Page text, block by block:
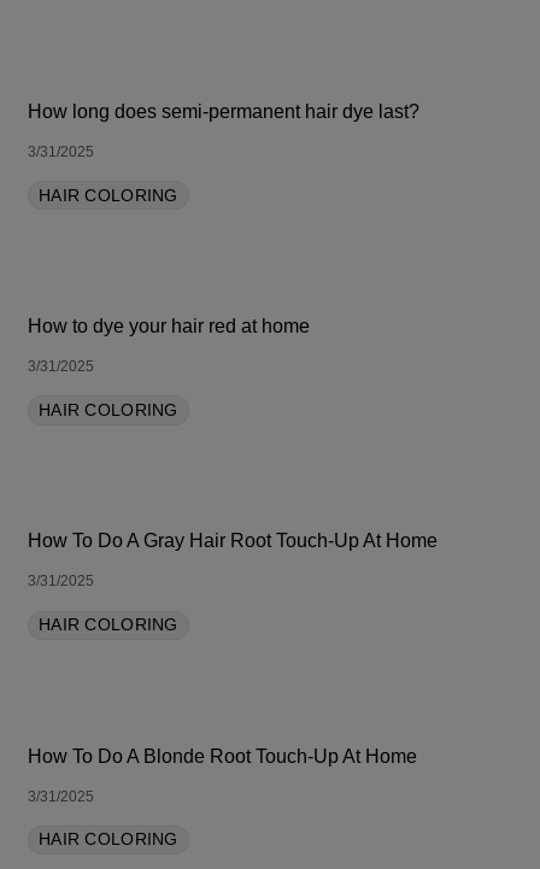
How long does semi-permanent hair dye last?
3/31/2025
HAIR COLORING
How to dye your hair red at home
3/31/2025
HAIR COLORING
How To Do A Gray Hair Root Touch-Up At Home
3/31/2025
HAIR COLORING
How To Do A Blonde Root Touch-Up At Home
3/31/2025
HAIR COLORING